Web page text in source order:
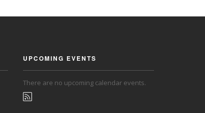
UPCOMING EVENTS
There are no upcoming calendar events.